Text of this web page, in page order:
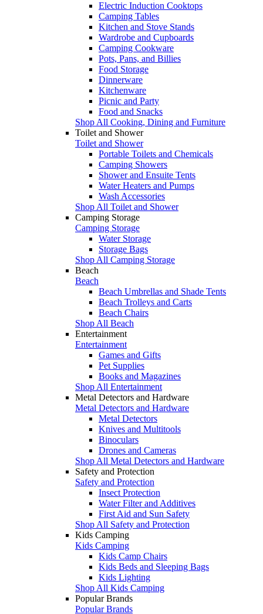
Electric Induction Cooktops
Camping Tables
Kitchen and Stove Stands
Wardrobe and Cupboards
Camping Cookware
Pots, Pans, and Billies
Food Storage
Dinnerware
Kitchenware
Picnic and Party
Food and Snacks
Shop All Cooking, Dining and Furniture
Toilet and Shower
Toilet and Shower
Portable Toilets and Chemicals
Camping Showers
Shower and Ensuite Tents
Water Heaters and Pumps
Wash Accessories
Shop All Toilet and Shower
Camping Storage
Camping Storage
Water Storage
Storage Bags
Shop All Camping Storage
Beach
Beach
Beach Umbrellas and Shade Tents
Beach Trolleys and Carts
Beach Chairs
Shop All Beach
Entertainment
Entertainment
Games and Gifts
Pet Supplies
Books and Magazines
Shop All Entertainment
Metal Detectors and Hardware
Metal Detectors and Hardware
Metal Detectors
Knives and Multitools
Binoculars
Drones and Cameras
Shop All Metal Detectors and Hardware
Safety and Protection
Safety and Protection
Insect Protection
Water Filter and Additives
First Aid and Sun Safety
Shop All Safety and Protection
Kids Camping
Kids Camping
Kids Camp Chairs
Kids Beds and Sleeping Bags
Kids Lighting
Shop All Kids Camping
Popular Brands
Popular Brands